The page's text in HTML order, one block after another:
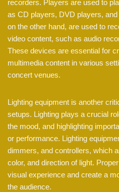
recorders. Players are used to
as CD players, DVD players,
on the other hand, are used to
video content, such as audio
These devices are essential for
multimedia content in various
concert venues.
Lighting equipment is another
setups. Lighting plays a crucial
the mood, and highlighting
or performance. Lighting
dimmers, and controllers, which
color, and direction of light.
visual experience and create a
the audience.